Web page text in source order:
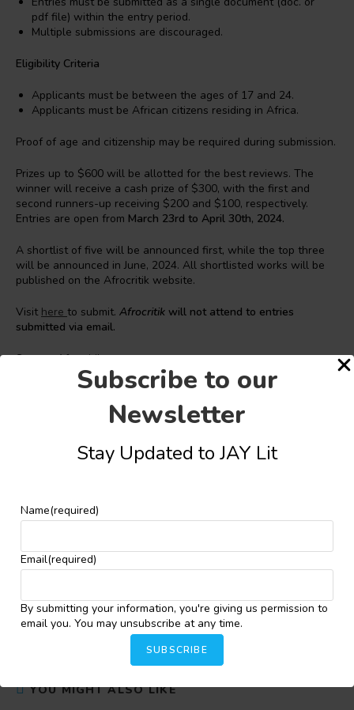
Subscribe to our
Newsletter
Stay Updated to JAY Lit
Name(required)
Email(required)
By submitting your information, you're giving us permission to
email you. You may unsubscribe at any time.
SUBSCRIBE
pdf file) within the entry period.
Multiple submissions are discouraged.
Eligibility Criteria
Applicants must be between the ages of 17 and 24.
Applicants must be African citizens residing in Africa.
Proof of age and citizenship may be required during submission.
Prizes up to $600 will be allotted for the best reviews. The
winner will receive a cash prize of $300, with the first and
second runners-up receiving $200 and $100, respectively.
Entries are open from March 23rd to April 30th, 2024.
A shortlist of five will be announced first, while the top three
will be announced in June, 2024. All shortlisted works will be
published on the Afrocritik website.
Visit here to submit. Afrocritik will not attend to entries
submitted via email.
Source: Afrocritik
JAY Lit
Facebook X More
YOU MIGHT ALSO LIKE